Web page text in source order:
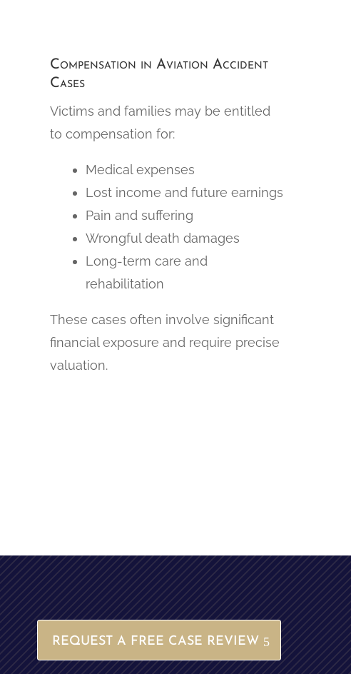
Compensation in Aviation Accident
Cases
Victims and families may be entitled
to compensation for:
Medical expenses
Lost income and future earnings
Pain and suffering
Wrongful death damages
Long-term care and
rehabilitation
These cases often involve significant
financial exposure and require precise
valuation.
REQUEST A FREE CASE REVIEW